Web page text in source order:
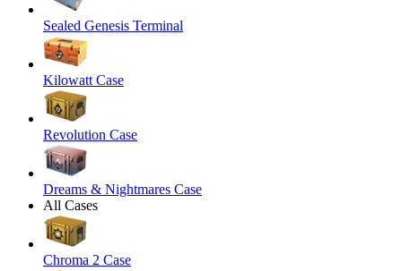
Sealed Genesis Terminal
Kilowatt Case
Revolution Case
Dreams & Nightmares Case
All Cases
Chroma 2 Case